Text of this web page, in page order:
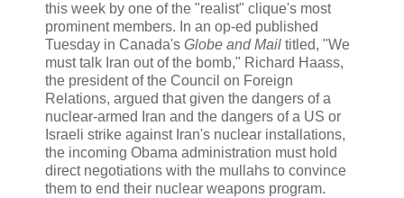
this week by one of the "realist" clique's most
prominent members. In an op-ed published
Tuesday in Canada's Globe and Mail titled, "We
must talk Iran out of the bomb," Richard Haass,
the president of the Council on Foreign
Relations, argued that given the dangers of a
nuclear-armed Iran and the dangers of a US or
Israeli strike against Iran's nuclear installations,
the incoming Obama administration must hold
direct negotiations with the mullahs to convince
them to end their nuclear weapons program.